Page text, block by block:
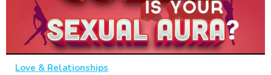
Love & Relationships